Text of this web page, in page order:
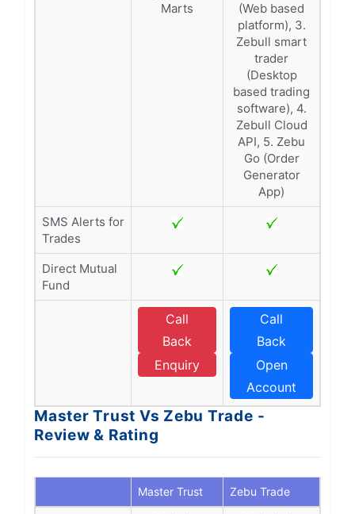
Marts
(Web based
platform), 3.
Zebull smart
trader
(Desktop
based trading
software), 4.
Zebull Cloud
API, 5. Zebu
Go (Order
Generator
App)
SMS Alerts for
Trades
Direct Mutual
Fund
Call
Back
Enquiry
Call
Back
Open
Account
Master Trust Vs Zebu Trade -
Review & Rating
Master Trust Zebu Trade